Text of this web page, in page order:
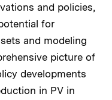
and policies,
for
and modeling
picture of
developments
in PV in